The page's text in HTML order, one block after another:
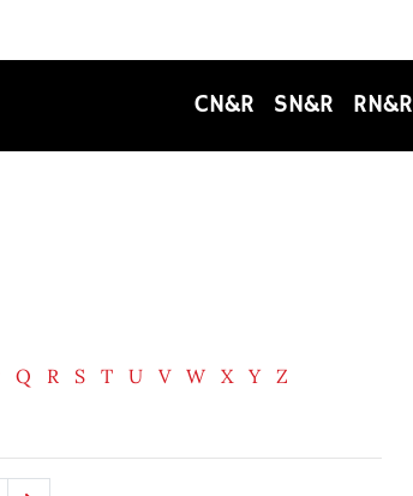
CN&R SN&R RN&R
Q R S T U V W X Y
Z